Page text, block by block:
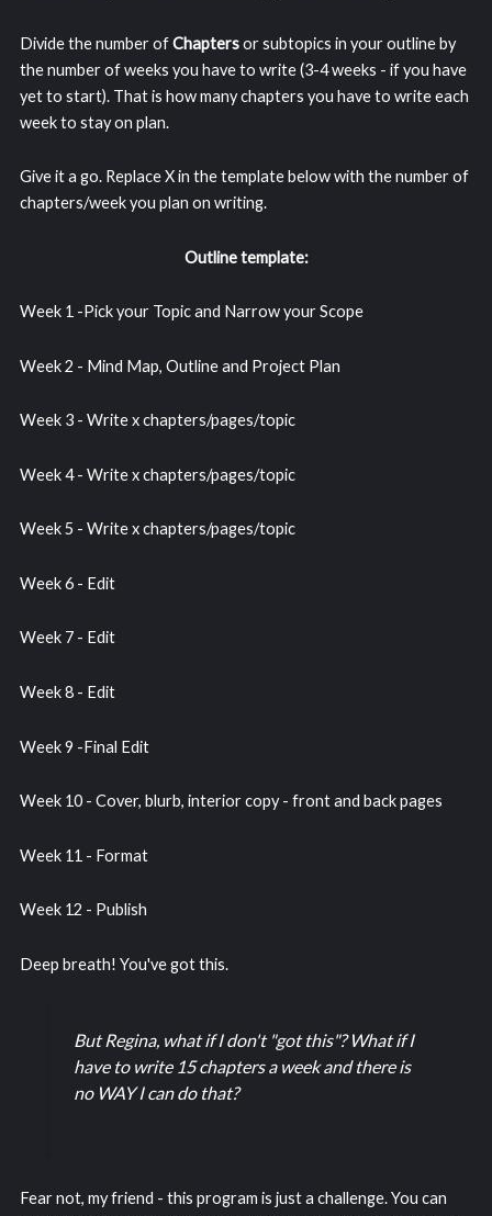
Divide the number ofChaptersor subtopics in your outline by
the number of weeks you have to write (3-4 weeks - if you have
yet to start). That is how many chapters you have to write each
week to stay on plan.
Give it a go. Replace X in the template below with the number of
chapters/week you plan on writing.
Outline template:
Week 1 -Pick your Topic and Narrow your Scope
Week 2 - Mind Map, Outline and Project Plan
Week 3 - Write x chapters/pages/topic
Week 4 - Write x chapters/pages/topic
Week 5 - Write x chapters/pages/topic
Week 6 - Edit
Week 7 - Edit
Week 8 - Edit
Week 9 -Final Edit
Week 10 - Cover, blurb, interior copy - front and back pages
Week 11 - Format
Week 12 - Publish
Deep breath! You've got this.
But Regina, what if I don't "got this"? What if I
have to write 15 chapters a week and there is
no WAY I can do that?
Fear not, my friend - this program is just a challenge. You can